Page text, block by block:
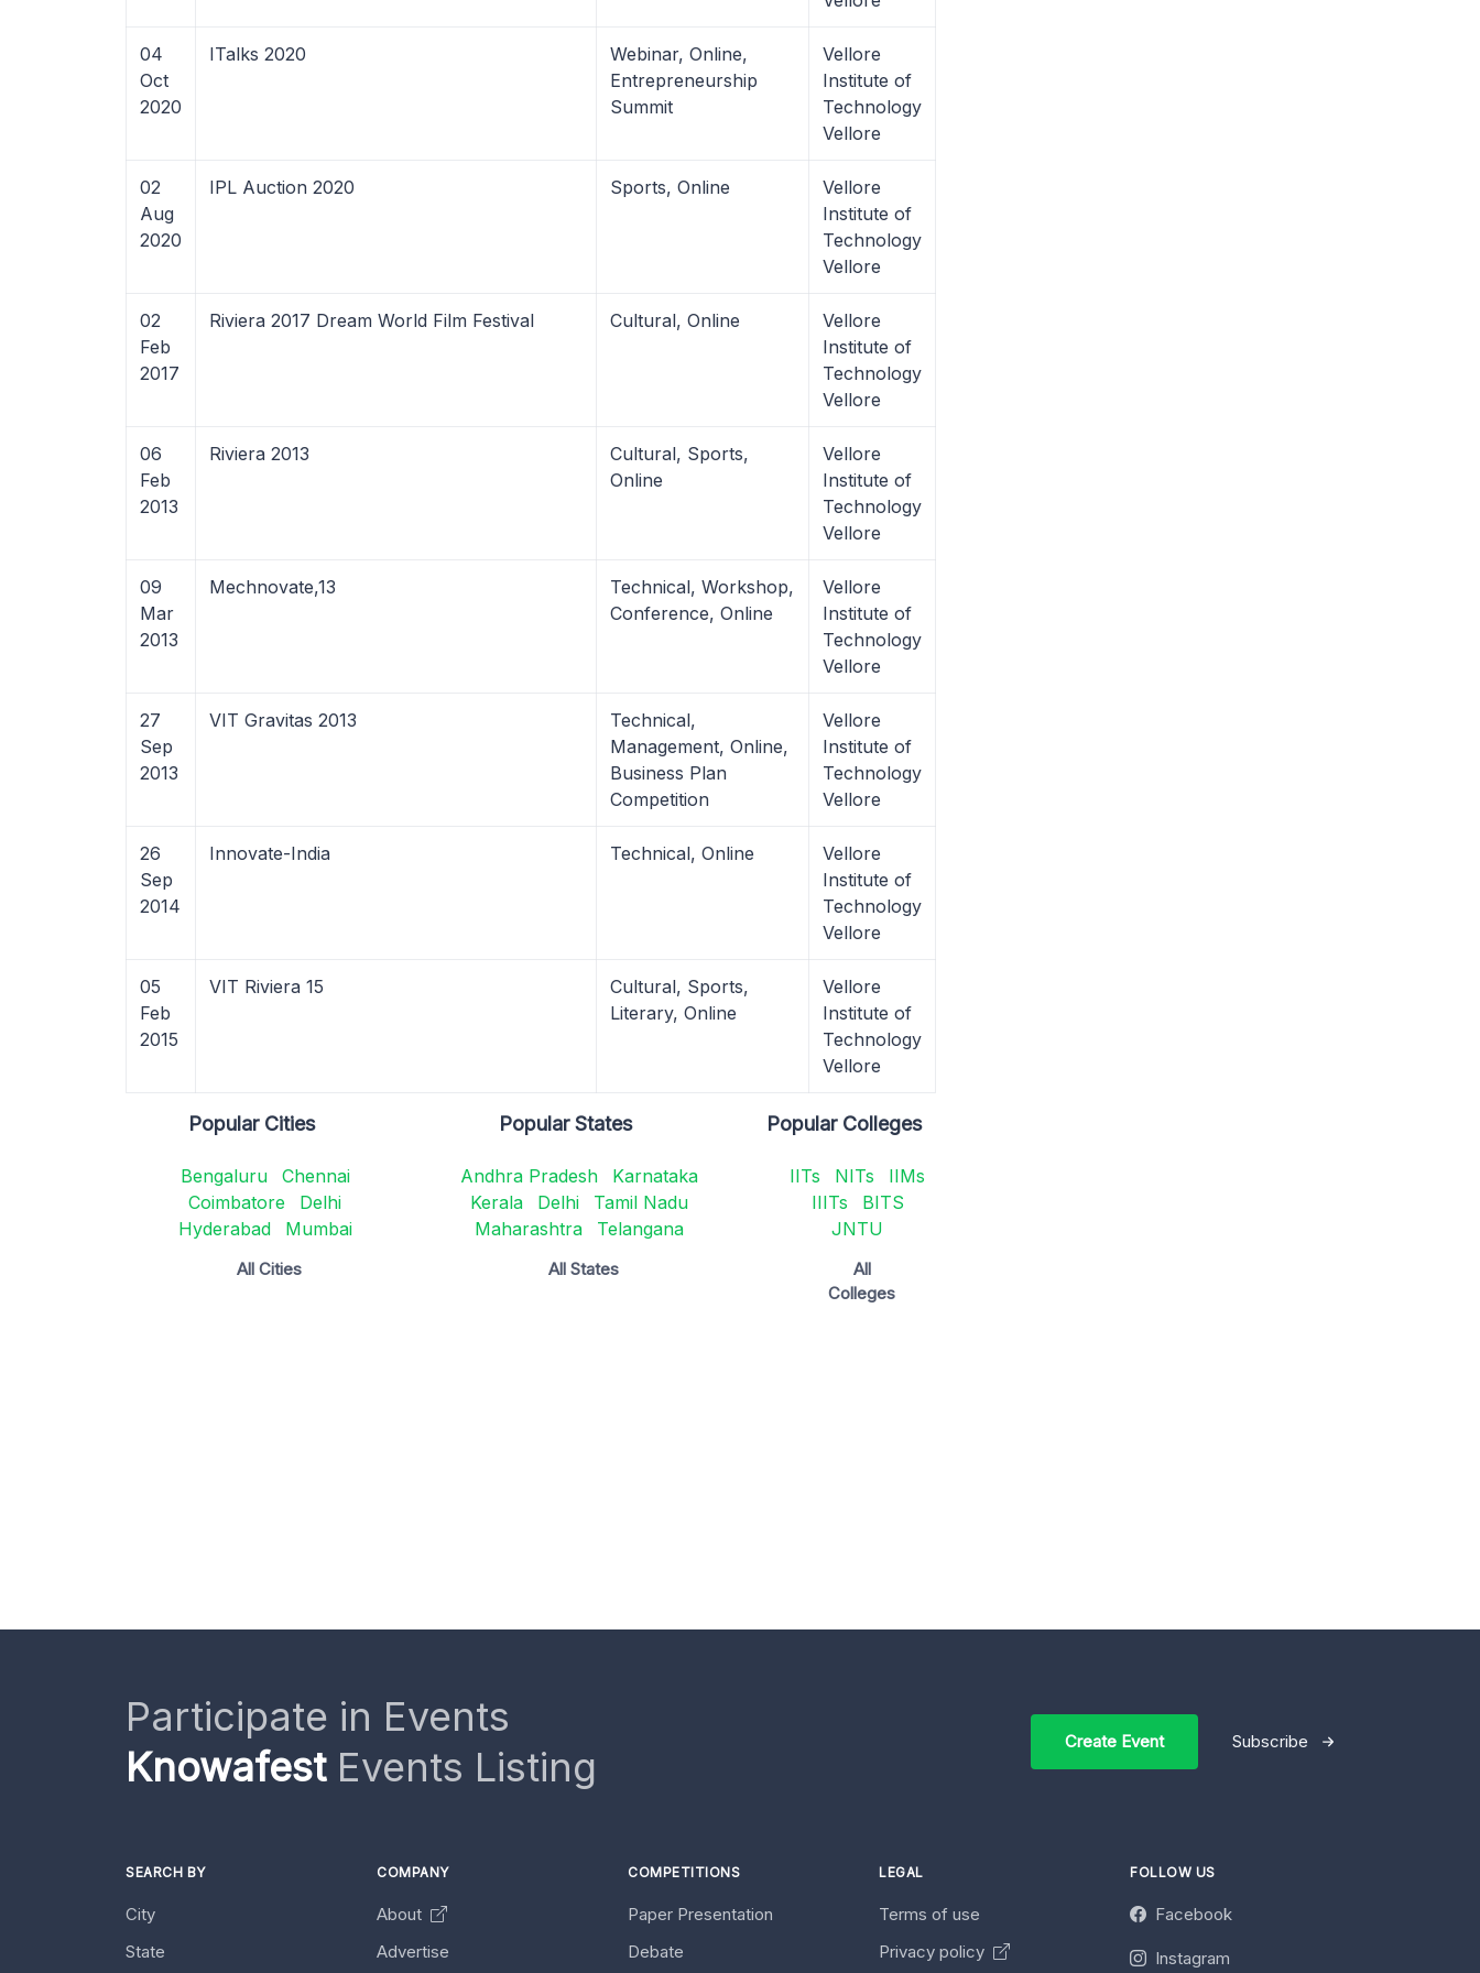
04
Oct
2020
ITalks 2020
Webinar, Online,
Entrepreneurship
Summit
Vellore
Institute of
Technology
Vellore
02
Aug
2020
IPL Auction 2020 Sports, Online
Vellore
Institute of
Technology
Vellore
02
Feb
2017
Riviera 2017 Dream World Film Festival Cultural, Online
Vellore
Institute of
Technology
Vellore
06
Feb
2013
Riviera 2013
Cultural, Sports,
Online
Vellore
Institute of
Technology
Vellore
09
Mar
2013
Mechnovate,13
Technical, Workshop,
Conference, Online
Vellore
Institute of
Technology
Vellore
27
Sep
2013
VIT Gravitas 2013
Technical,
Management, Online,
Business Plan
Competition
Vellore
Institute of
Technology
Vellore
26
Sep
2014
Innovate-India Technical, Online
Vellore
Institute of
Technology
Vellore
05
Feb
2015
VIT Riviera 15
Cultural, Sports,
Literary, Online
Vellore
Institute of
Technology
Vellore
Popular Cities
Bengaluru
Chennai
Coimbatore
Delhi
Hyderabad
Mumbai
All Cities
Popular States
Andhra Pradesh
Karnataka
Kerala
Delhi
Tamil Nadu
Maharashtra
Telangana
All States
Popular Colleges
IITs NITs
IIMs
IIITs
BITS
JNTU
All
Colleges
Participate in Events
KnowafestEvents Listing
Create Event Subscribe
SEARCH BY
City
State
COMPANY
About
Advertise
COMPETITIONS
Paper Presentation
Debate
LEGAL
Terms of use
Privacy policy
FOLLOW US
Facebook
Instagram